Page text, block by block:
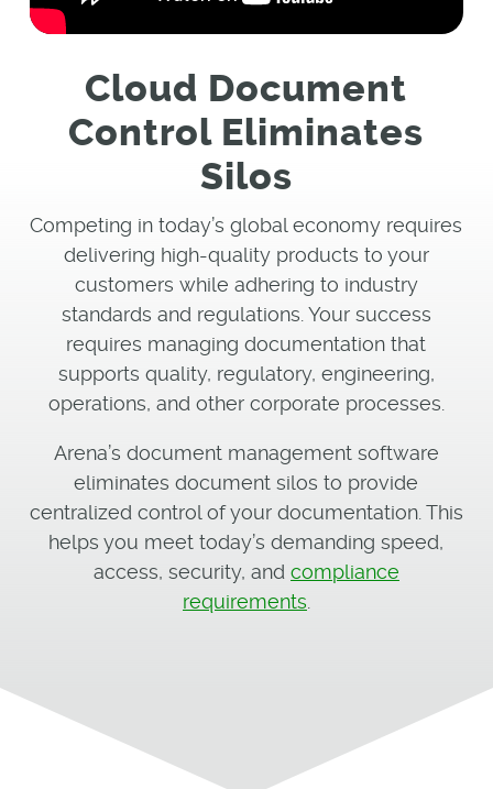
Cloud Document
Control Eliminates
Silos
Competing in today’s global economy requires
delivering high-quality products to your
customers while adhering to industry
standards and regulations. Your success
requires managing documentation that
supports quality, regulatory, engineering,
operations, and other corporate processes.
Arena’s document management software
eliminates document silos to provide
centralized control of your documentation. This
helps you meet today’s demanding speed,
access, security, and compliance
requirements